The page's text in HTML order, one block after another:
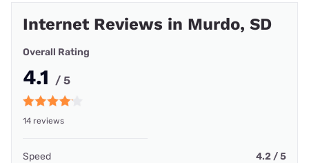
Internet Reviews in Murdo, SD
Overall Rating
4.1 / 5
14 reviews
Speed 4.2 / 5